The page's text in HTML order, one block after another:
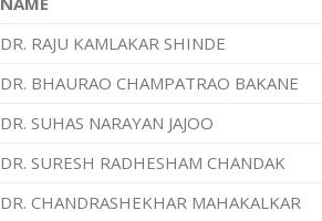
DR. RAJU KAMLAKAR SHINDE
DR. BHAURAO CHAMPATRAO BAKANE
DR. SUHAS NARAYAN JAJOO
DR. SURESH RADHESHAM CHANDAK
DR. CHANDRASHEKHAR MAHAKALKAR